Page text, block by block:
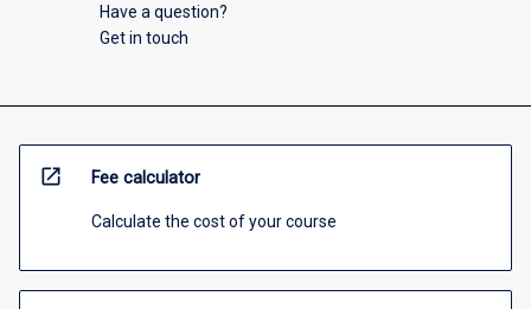
Have a question?
Get in touch
open_in_new Fee calculator
Calculate the cost of your course